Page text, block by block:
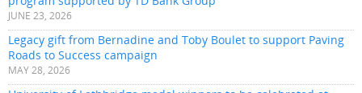
JUNE 23, 2026
Legacy gift from Bernadine and Toby Boulet to support Paving
Roads to Success campaign
MAY 28, 2026